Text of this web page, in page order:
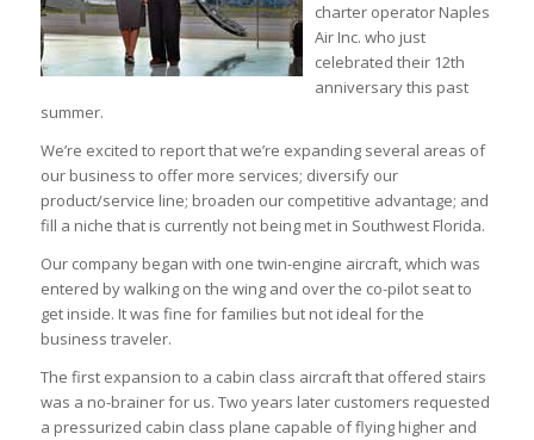
charter operator Naples
Air Inc. who just
celebrated their 12th
anniversary this past
summer.
We’re excited to report that we’re expanding several areas of
our business to offer more services; diversify our
product/service line; broaden our competitive advantage; and
fill a niche that is currently not being met in Southwest Florida.
Our company began with one twin-engine aircraft, which was
entered by walking on the wing and over the co-pilot seat to
get inside. It was fine for families but not ideal for the
business traveler.
The first expansion to a cabin class aircraft that offered stairs
was a no-brainer for us. Two years later customers requested
a pressurized cabin class plane capable of flying higher and